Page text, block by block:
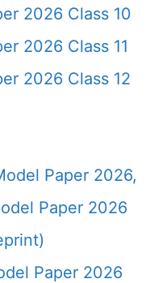
2026 Class 10
2026 Class 11
2026 Class 12
Paper 2026,
Paper 2026
Paper 2026